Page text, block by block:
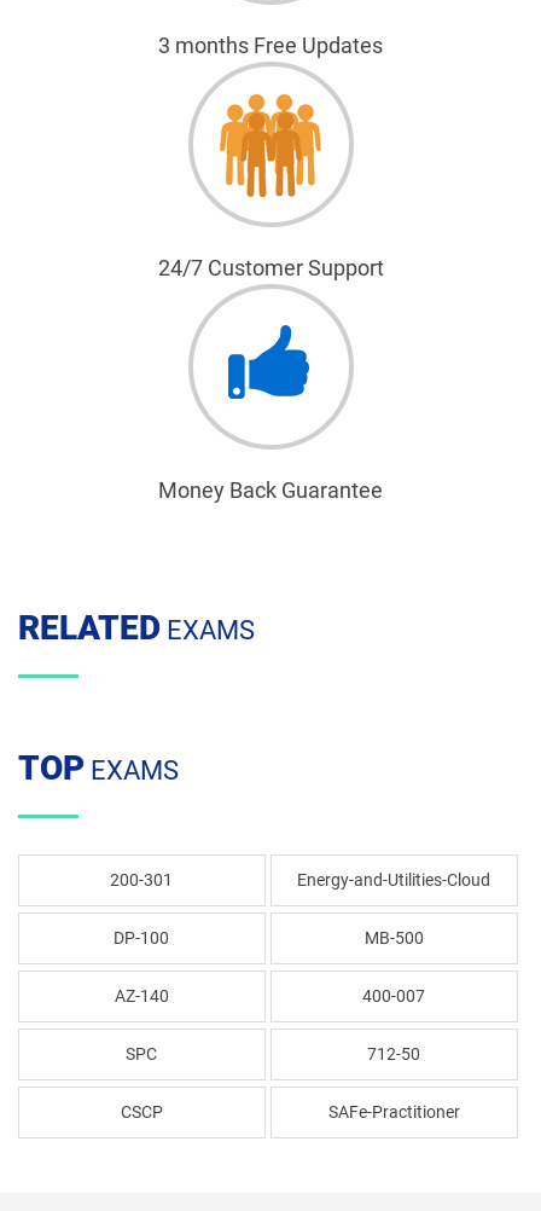
3 months Free Updates
24/7 Customer Support
Money Back Guarantee
RELATED EXAMS
TOP EXAMS
200-301 Energy-and-Utilities-Cloud
DP-100 MB-500
AZ-140 400-007
SPC 712-50
CSCP SAFe-Practitioner